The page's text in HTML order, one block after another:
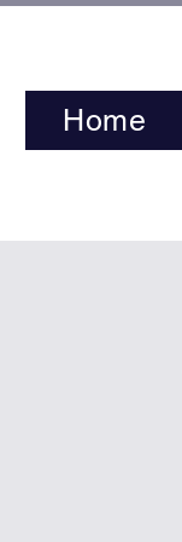
Home